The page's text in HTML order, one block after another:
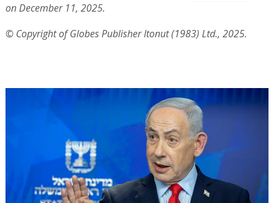
on December 11, 2025.
© Copyright of Globes Publisher Itonut (1983) Ltd., 2025.